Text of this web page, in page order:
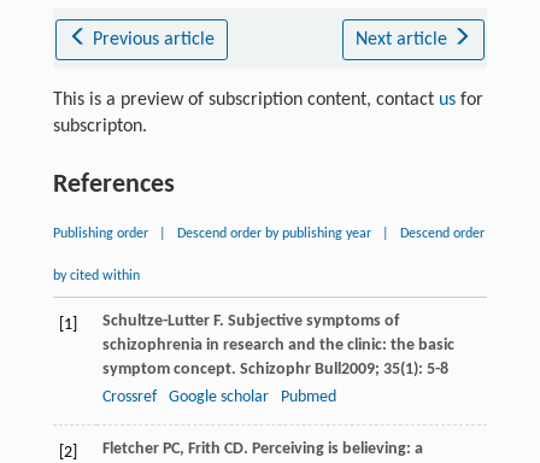
Previous article Next article
This is a preview of subscription content, contact usfor
subscripton.
References
Publishing order Descend order by publishing year Descend order
by cited within
[1] Schultze-LutterF. Subjective symptoms of
schizophrenia in research and the clinic: the basic
symptom concept. Schizophr Bull 2009; 35(1): 5-8
Crossref
Google scholar Pubmed
[2] FletcherPC, Frith CD. Perceiving is believing: a